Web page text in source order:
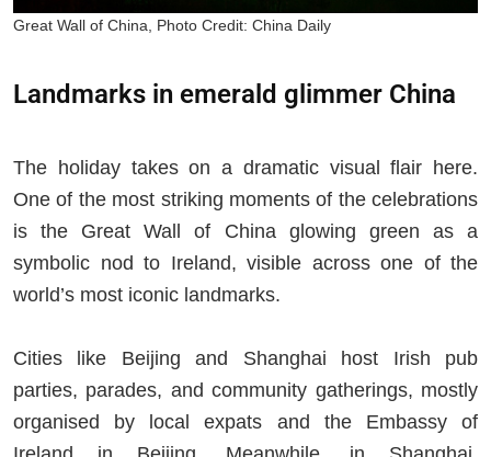
Great Wall of China, Photo Credit: China Daily
Landmarks in emerald glimmer China
The holiday takes on a dramatic visual flair here.
One of the most striking moments of the celebrations
is the Great Wall of China glowing green as a
symbolic nod to Ireland, visible across one of the
world’s most iconic landmarks.
Cities like Beijing and Shanghai host Irish pub
parties, parades, and community gatherings, mostly
organised by local expats and the Embassy of